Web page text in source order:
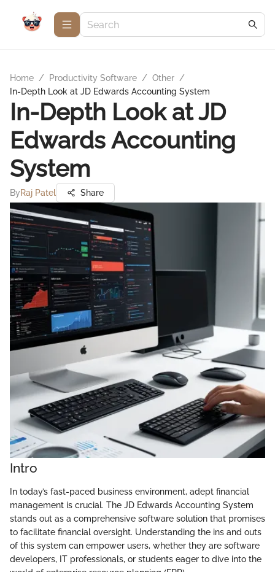
Home / Productivity Software / Other /
In-Depth Look at JD Edwards Accounting System
In-Depth Look at JD
Edwards Accounting
System
ByRaj Patel Share
Intro
In today’s fast-paced business environment, adept financial
management is crucial. The JD Edwards Accounting System
stands out as a comprehensive software solution that promises
to facilitate financial oversight. Understanding the ins and outs
of this system can empower users, whether they are software
developers, IT professionals, or students eager to dive into the